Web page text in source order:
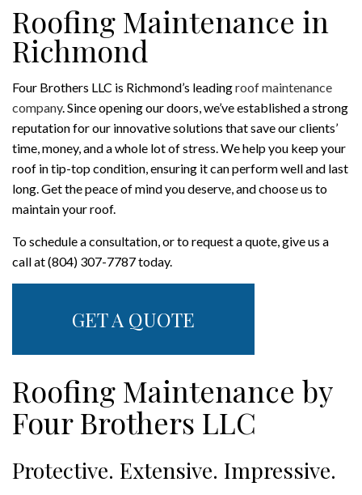
Roofing Maintenance in
Richmond
Four Brothers LLC is Richmond’s leadingroof maintenance
company. Since opening our doors, we’ve established a strong
reputation for our innovative solutions that save our clients’
time, money, and a whole lot of stress. We help you keep your
roof in tip-top condition, ensuring it can perform well and last
long. Get the peace of mind you deserve, and choose us to
maintain your roof.
To schedule a consultation, or to request a quote, give us a
call at (804) 307-7787 today.
GET A QUOTE
Roofing Maintenance by
Four Brothers LLC
Protective. Extensive. Impressive.